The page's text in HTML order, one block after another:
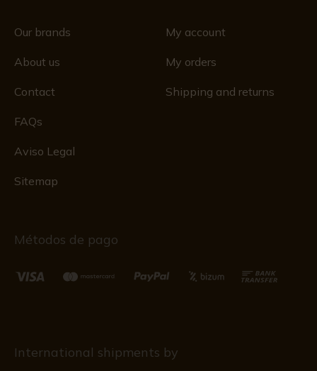
Our brands
About us
Contact
FAQs
Aviso Legal
Sitemap
My account
My orders
Shipping and returns
Métodos de pago
International shipments by